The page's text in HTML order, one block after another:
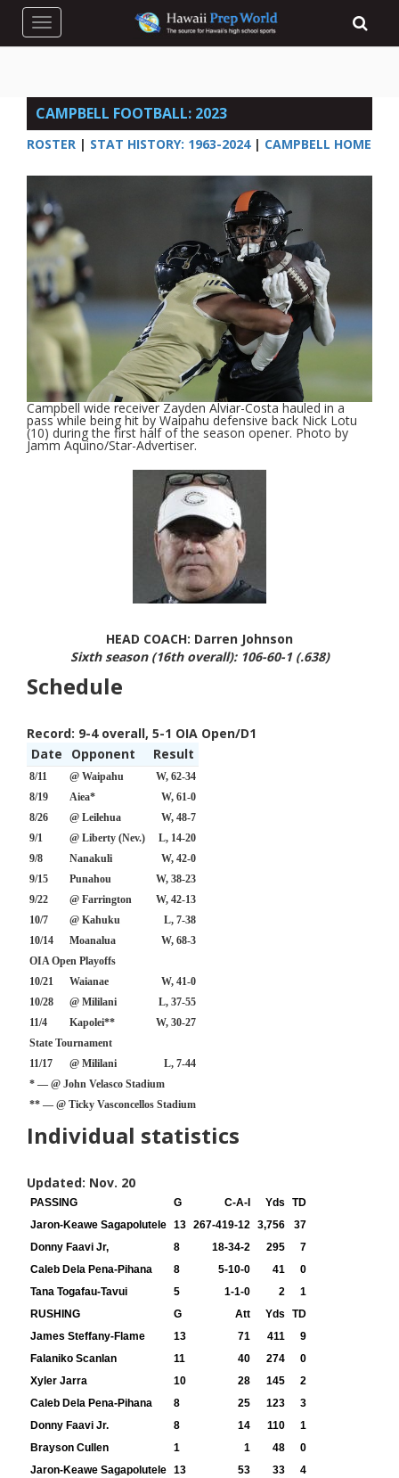
Toggle navigation
CAMPBELL FOOTBALL: 2023
ROSTER | STAT HISTORY: 1963-2024| CAMPBELL HOME
Campbell wide receiver Zayden Alviar-Costa hauled in a
pass while being hit by Waipahu defensive back Nick Lotu
(10) during the first half of the season opener. Photo by
Jamm Aquino/Star-Advertiser.
HEAD COACH: Darren Johnson
Sixth season (16th overall): 106-60-1 (.638)
Schedule
Record: 9-4 overall, 5-1 OIA Open/D1
Date
Opponent Result
8/11 @ Waipahu
W, 62-34
8/19
Aiea*
W, 61-0
8/26
@ Leilehua
W, 48-7
9/1
@ Liberty (Nev.)
L, 14-20
9/8
Nanakuli
W, 42-0
9/15
Punahou
W, 38-23
9/22
@ Farrington
W, 42-13
10/7
@ Kahuku
L, 7-38
10/14
Moanalua
W, 68-3
OIA Open Playoffs
10/21
Waianae
W, 41-0
10/28
@ Mililani
L, 37-55
11/4
Kapolei**
W, 30-27
State Tournament
11/17
@ Mililani
L, 7-44
* — @ John Velasco Stadium
** — @ Ticky Vasconcellos Stadium
Individual statistics
Updated: Nov. 20
PASSING G C-A-I Yds
TD
Jaron-Keawe Sagapolutele 13 267-419-12 3,756
37
Donny Faavi Jr,
8 18-34-2 295
7
Caleb Dela Pena-Pihana
8 5-10-0 41
0
Tana Togafau-Tavui
5 1-1-0 2
1
RUSHING
G Att Yds
TD
James Steffany-Flame
13 71 411
9
Falaniko Scanlan
11 40 274
0
Xyler Jarra
10 28 145
2
Caleb Dela Pena-Pihana
8 25 123
3
Donny Faavi Jr.
8 14 110
1
Brayson Cullen
1 1 48
0
Jaron-Keawe Sagapolutele 13 53 33
4